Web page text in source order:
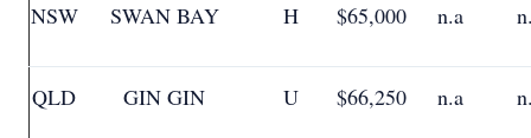
NSW SWAN BAY H $65,000 n.a
QLD GIN GIN U $66,250 n.a